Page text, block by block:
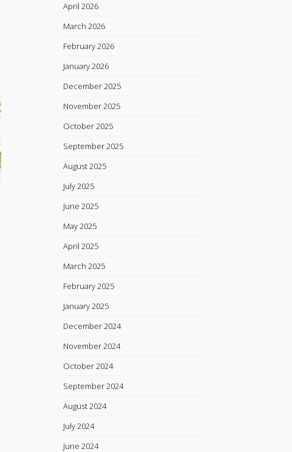
April 2026
March 2026
February 2026
January 2026
December 2025
November 2025
October 2025
September 2025
August 2025
July 2025
June 2025
May 2025
April 2025
March 2025
February 2025
January 2025
December 2024
November 2024
October 2024
September 2024
August 2024
July 2024
June 2024